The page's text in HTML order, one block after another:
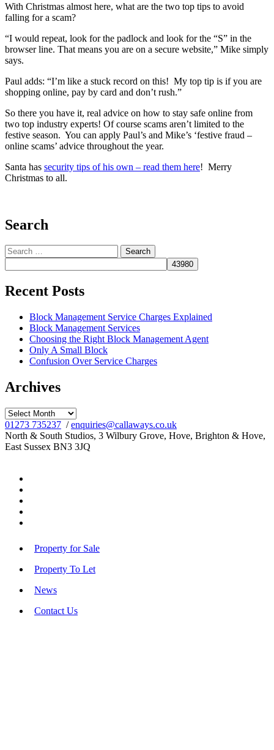
With Christmas almost here, what are the two top tips to avoid
falling for a scam?
“I would repeat, look for the padlock and look for the “S” in the
browser line. That means you are on a secure website,” Mike simply
says.
Paul adds: “I’m like a stuck record on this! My top tip is if you are
shopping online, pay by card and don’t rush.”
So there you have it, real advice on how to stay safe online from
two top industry experts! Of course scams aren’t limited to the
festive season. You can apply Paul’s and Mike’s ‘festive fraud –
online scams’ advice throughout the year.
Santa has security tips of his own – read them here! Merry
Christmas to all.
Search
Search
for:
Recent Posts
Block Management Service Charges Explained
Block Management Services
Choosing the Right Block Management Agent
Only A Small Block
Confusion Over Service Charges
Archives
Archives
01273 735237 /enquiries@callaways.co.uk
North & South Studios, 3 Wilbury Grove, Hove, Brighton & Hove,
East Sussex BN3 3JQ
Property for Sale
Property To Let
News
Contact Us